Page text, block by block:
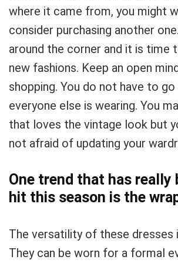
where it came from, you might
consider purchasing another
around the corner and it is time
new fashions. Keep an open
shopping. You do not have to
everyone else is wearing. You
that loves the vintage look but
not afraid of updating your
One trend that has really
hit this season is the
The versatility of these dresses
They can be worn for a formal